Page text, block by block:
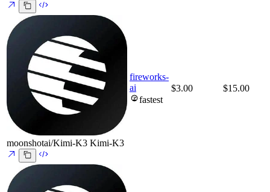
moonshotai/Kimi-K3 Kimi-K3
fireworks-
ai
fastest
$3.00 $15.00